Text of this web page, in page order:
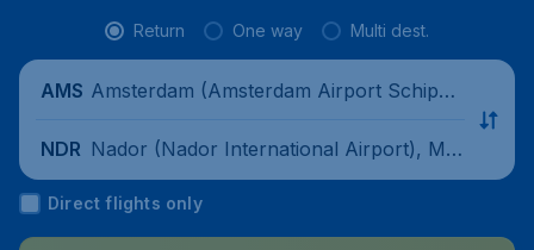
Return One way Multi dest.
AMS Amsterdam (Amsterdam Airport Schipho
NDR Nador (Nador International Airport), Mo
rocco
Direct flights only